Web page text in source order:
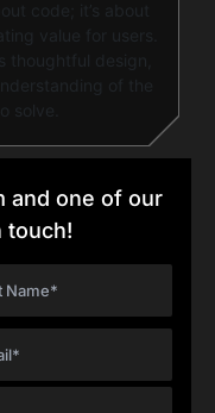
code; it’s about
value for users.
thoughtful design,
of the
solve.
and one of our
touch!